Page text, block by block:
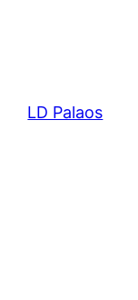
LD Palaos